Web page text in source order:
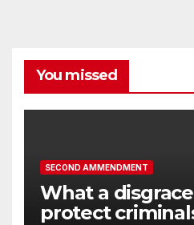
You missed
SECOND AMMENDMENT
What a
protect